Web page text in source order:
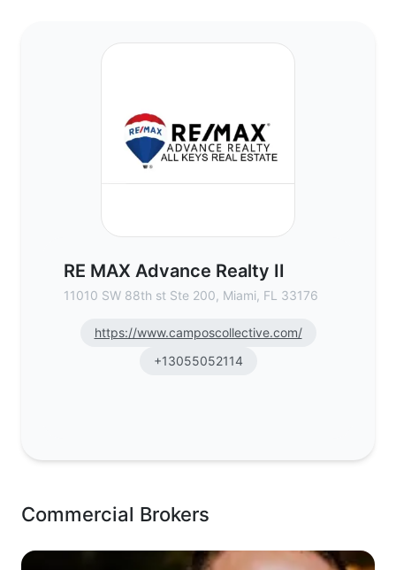
RE MAX Advance Realty II
11010 SW 88th st Ste 200, Miami, FL 33176
https://www.camposcollective.com/
+13055052114
Commercial Brokers